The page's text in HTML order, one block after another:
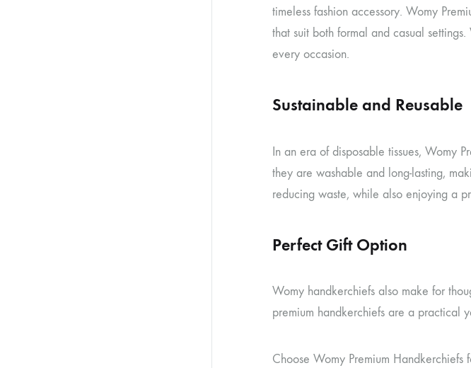
timeless fashion accessory. Womy
that suit both formal and casual
every occasion.
Sustainable and Reusable
In an era of disposable tissues, Womy
they are washable and long-lasting,
reducing waste, while also enjoying a
Perfect Gift Option
Womy handkerchiefs also make for
premium handkerchiefs are a practical
Choose Womy Premium